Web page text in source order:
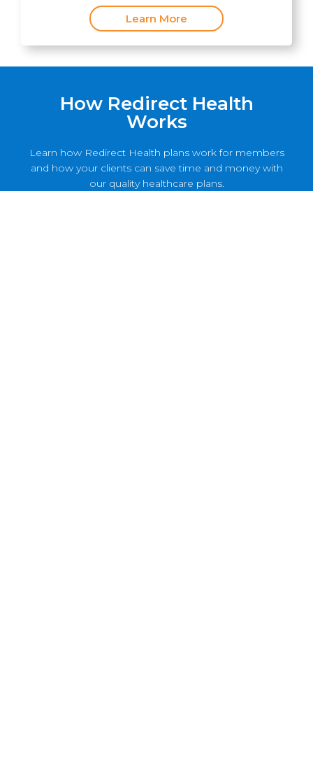
Learn More
How Redirect Health
Works
Learn how Redirect Health plans work for members
and how your clients can save time and money with
our quality healthcare plans.